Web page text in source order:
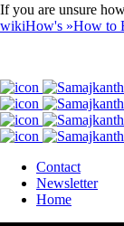
If you are unsure
wikiHow's »How to
Contact
Newsletter
Home